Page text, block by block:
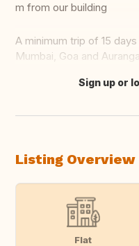
m from our building
A minimum trip of 15
Mumbai, Goa and
Translate this
Sign up or
Listing Overview
Flat